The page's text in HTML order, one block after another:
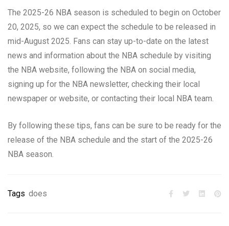
The 2025-26 NBA season is scheduled to begin on October
20, 2025, so we can expect the schedule to be released in
mid-August 2025. Fans can stay up-to-date on the latest
news and information about the NBA schedule by visiting
the NBA website, following the NBA on social media,
signing up for the NBA newsletter, checking their local
newspaper or website, or contacting their local NBA team.
By following these tips, fans can be sure to be ready for the
release of the NBA schedule and the start of the 2025-26
NBA season.
Tags does